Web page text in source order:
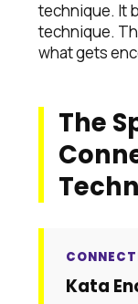
technique. It
technique.
what gets
The
Kata